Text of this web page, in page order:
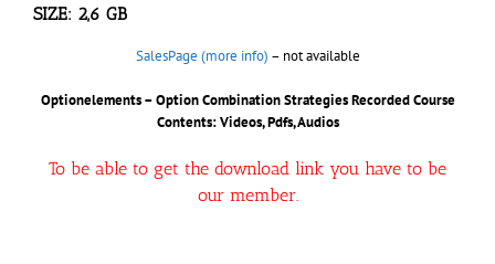
SIZE: 2,6 GB
SalesPage (more info) – not available
Optionelements – Option Combination Strategies Recorded Course
Contents: Videos, Pdfs, Audios
To be able to get the download link you have to be
our member.